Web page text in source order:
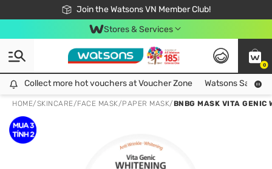
Join the Watsons VN Member Club!
Free Shipping For Order From 249,000Đ
24h Fast delivery in Hồ Chí Minh City
Stores & Services
0
Collect more hot vouchers at Voucher Zone
Collect more hot vouchers at Voucher Zone Watsons Safety
HOME/SKINCARE/FACE MASK/PAPER MASK/BNBG MASK VITA GENIC